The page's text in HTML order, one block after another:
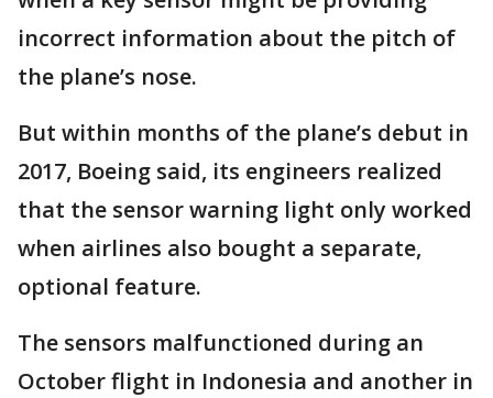
incorrect information about the pitch of
the plane’s nose.
But within months of the plane’s debut in
2017, Boeing said, its engineers realized
that the sensor warning light only worked
when airlines also bought a separate,
optional feature.
The sensors malfunctioned during an
October flight in Indonesia and another in